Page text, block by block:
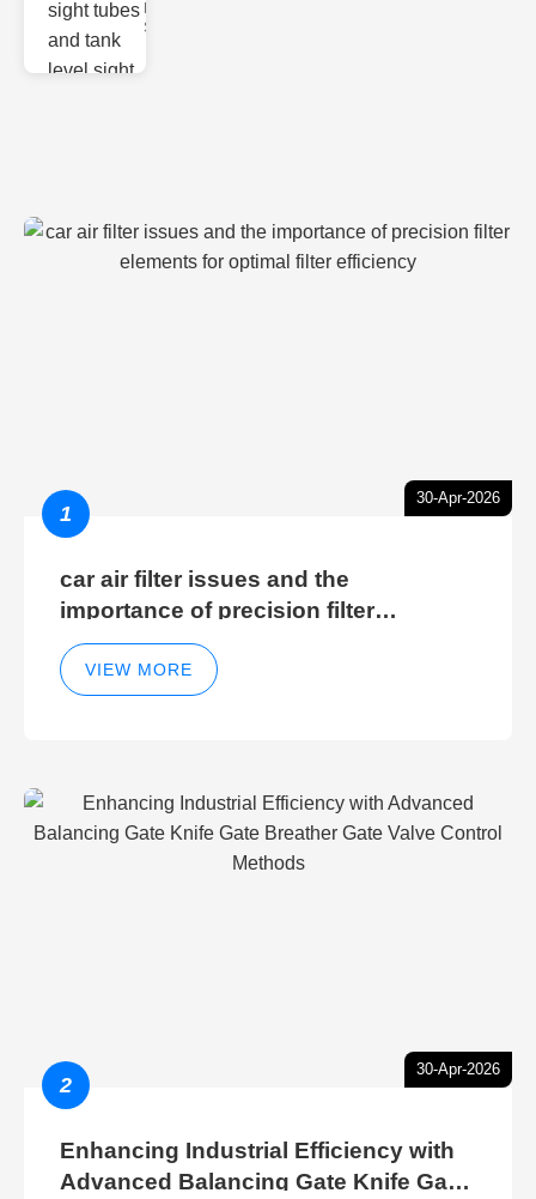
Sight gl
30-Apr-2026
1
car air filter issues and the
importance of precision filter
elements for optimal filter efficiency
VIEW MORE
30-Apr-2026
2
Enhancing Industrial Efficiency with
Advanced Balancing Gate Knife Gate